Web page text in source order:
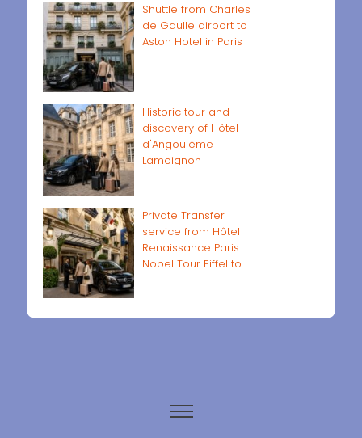
Shuttle from Charles
de Gaulle airport to
Aston Hotel in Paris
Historic tour and
discovery of Hôtel
d'Angoulême
Lamoignon
Private Transfer
service from Hôtel
Renaissance Paris
Nobel Tour Eiffel to